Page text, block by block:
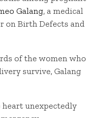
Galang, a medical
on Birth Defects and
of the women who
survive, Galang
heart unexpectedly